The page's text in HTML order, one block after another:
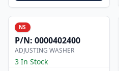
NS
P/N: 0000402400
ADJUSTING WASHER
3 In Stock